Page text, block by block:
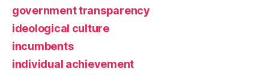
government transparency
ideological culture
incumbents
individual achievement